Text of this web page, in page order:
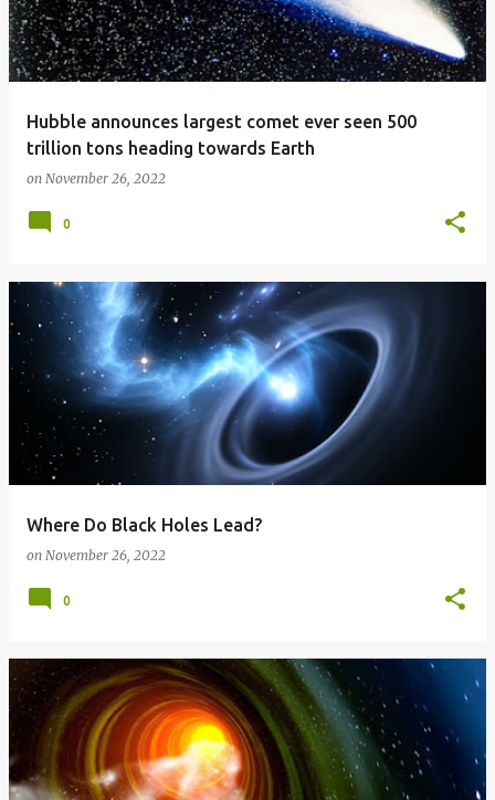
Hubble announces largest comet ever seen 500
trillion tons heading towards Earth
on November 26, 2022
0
Where Do Black Holes Lead?
on November 26, 2022
0